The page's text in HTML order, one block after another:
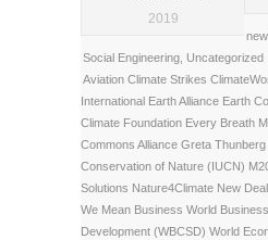
2019
Social Engineering, Uncategorized
Aviation Climate Strikes
International Earth Alliance Earth
Climate Foundation Every Breath
Commons Alliance Greta Thunberg
Conservation of Nature (IUCN)
Solutions Nature4Climate New
We Mean Business World
Development (WBCSD) World